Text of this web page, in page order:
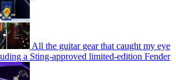
All the guitar gear that caught my eye
a Sting-approved limited-edition Fender